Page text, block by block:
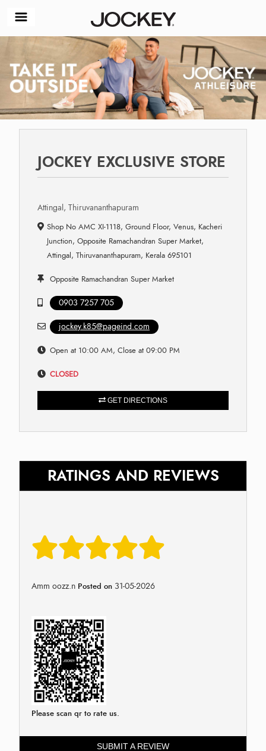
JOCKEY EXCLUSIVE STORE
Attingal, Thiruvananthapuram
Shop No AMC XI-1118, Ground Floor, Venus, Kacheri
Junction, Opposite Ramachandran Super Market,
Attingal, Thiruvananthapuram, Kerala 695101
Opposite Ramachandran Super Market
0903 7257 705
jockey.k85@pageind.com
Open at 10:00 AM, Close at 09:00 PM
CLOSED
GET DIRECTIONS
RATINGS AND REVIEWS
Amm oozz.n Posted on 31-05-2026
Please scan qr to rate us.
SUBMIT A REVIEW